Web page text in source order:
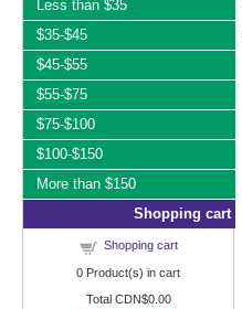
Less than $35
$35-$45
$45-$55
$55-$75
$75-$100
$100-$150
More than $150
Shopping cart
Shopping cart
0 Product(s) in cart
Total CDN$0.00